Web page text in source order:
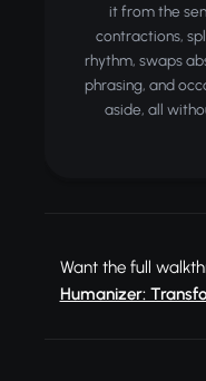
it from the
contractions,
rhythm, swaps
phrasing, and
aside, all
Want the full
Humanizer: